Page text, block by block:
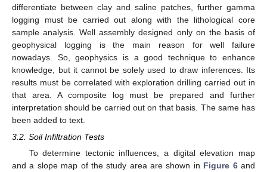
differentiate between clay and saline patches, further gamma
logging must be carried out along with the lithological core
sample analysis. Well assembly designed only on the basis of
geophysical logging is the main reason for well failure
nowadays. So, geophysics is a good technique to enhance
knowledge, but it cannot be solely used to draw inferences. Its
results must be correlated with exploration drilling carried out in
that area. A composite log must be prepared and further
interpretation should be carried out on that basis. The same has
been added to text.
3.2. Soil Infiltration Tests
To determine tectonic influences, a digital elevation map
and a slope map of the study area are shown in Figure 6and